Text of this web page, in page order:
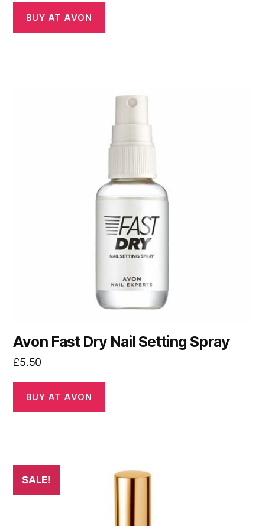
BUY AT AVON
Avon Fast Dry Nail Setting Spray
£5.50
BUY AT AVON
SALE!